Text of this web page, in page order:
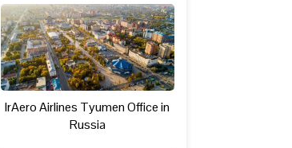
IrAero Airlines Tyumen Office in
Russia